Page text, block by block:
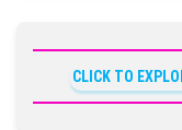
CLICK TO